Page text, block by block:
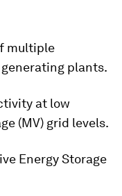
multiple
plants.
at low
(MV) grid levels.
Energy Storage